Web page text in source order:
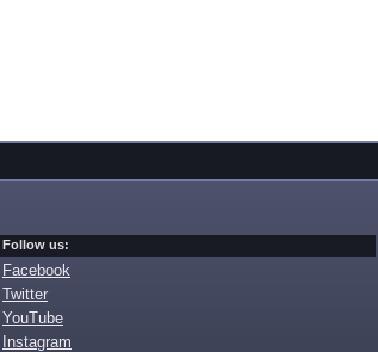
Follow us:
Facebook
Twitter
YouTube
Instagram